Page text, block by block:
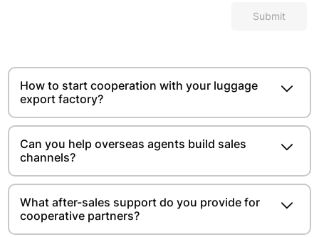
Submit
How to start cooperation with your luggage
export factory?
Can you help overseas agents build sales
channels?
What after-sales support do you provide for
cooperative partners?